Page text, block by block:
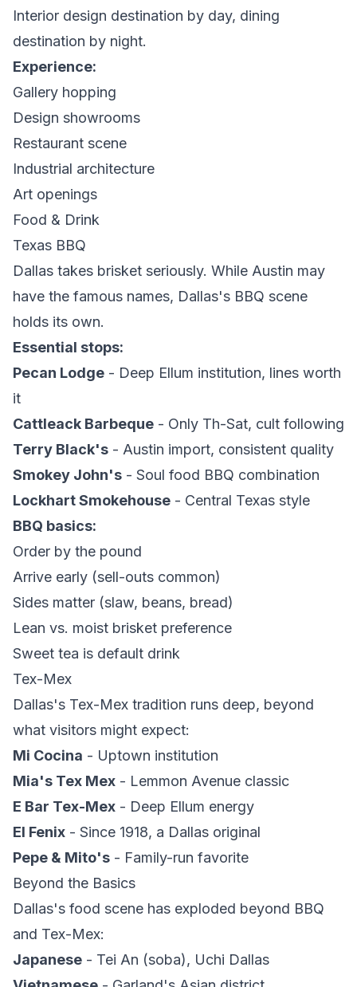
Interior design destination by day, dining
destination by night.
Experience:
Gallery hopping
Design showrooms
Restaurant scene
Industrial architecture
Art openings
Food & Drink
Texas BBQ
Dallas takes brisket seriously. While Austin may
have the famous names, Dallas's BBQ scene
holds its own.
Essential stops:
Pecan Lodge - Deep Ellum institution, lines worth
it
Cattleack Barbeque - Only Th-Sat, cult following
Terry Black's - Austin import, consistent quality
Smokey John's - Soul food BBQ combination
Lockhart Smokehouse - Central Texas style
BBQ basics:
Order by the pound
Arrive early (sell-outs common)
Sides matter (slaw, beans, bread)
Lean vs. moist brisket preference
Sweet tea is default drink
Tex-Mex
Dallas's Tex-Mex tradition runs deep, beyond
what visitors might expect:
Mi Cocina - Uptown institution
Mia's Tex Mex - Lemmon Avenue classic
E Bar Tex-Mex - Deep Ellum energy
El Fenix - Since 1918, a Dallas original
Pepe & Mito's - Family-run favorite
Beyond the Basics
Dallas's food scene has exploded beyond BBQ
and Tex-Mex:
Japanese - Tei An (soba), Uchi Dallas